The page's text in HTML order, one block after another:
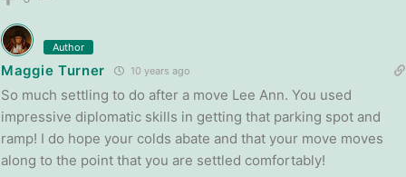
Author
Maggie Turner 10 years ago
So much settling to do after a move Lee Ann. You used
impressive diplomatic skills in getting that parking spot and
ramp! I do hope your colds abate and that your move moves
along to the point that you are settled comfortably!